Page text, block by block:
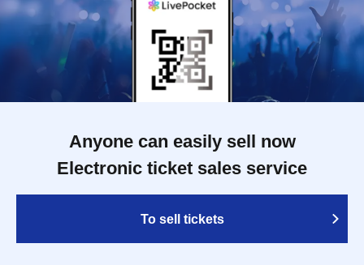
Anyone can easily sell now
Electronic ticket sales service
To sell tickets